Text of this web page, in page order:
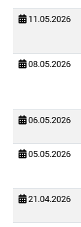
11.05.2026
08.05.2026
06.05.2026
05.05.2026
21.04.2026